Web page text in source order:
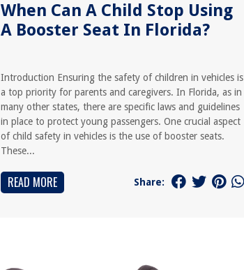
When Can A Child Stop Using
A Booster Seat In Florida?
Introduction Ensuring the safety of children in vehicles is
a top priority for parents and caregivers. In Florida, as in
many other states, there are specific laws and guidelines
in place to protect young passengers. One crucial aspect
of child safety in vehicles is the use of booster seats.
These...
READ MORE Share: